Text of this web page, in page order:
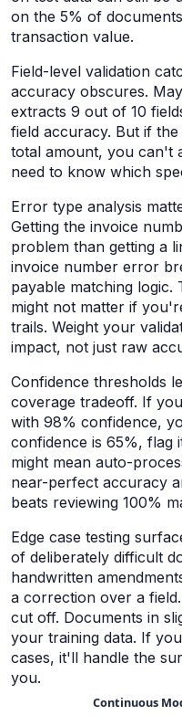
on the 5% of
transaction value.
Field-level validation
accuracy obscures.
extracts 9 out of 10
field accuracy. But if
total amount, you can't
need to know which
Error type analysis
Getting the invoice
problem than getting a
invoice number error
payable matching
might not matter if
trails. Weight your
impact, not just raw
Confidence thresholds
coverage tradeoff. If
with 98% confidence,
confidence is 65%, flag
might mean auto-
near-perfect accuracy
beats reviewing 100%
Edge case testing
of deliberately difficult
handwritten
a correction over a
cut off. Documents in
your training data. If
cases, it'll handle the
you.